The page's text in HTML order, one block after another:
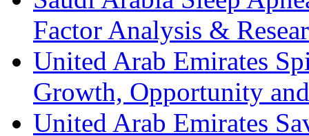
Factor Analysis &
United Arab Emirates
Growth, Opportunity
United Arab Emirates